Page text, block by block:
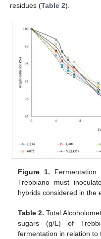
residues (Table 2).
Figure 1.
Trebbiano must
hybrids considered in the
Table 2. Total
sugars (g/L) of
fermentation in relation to